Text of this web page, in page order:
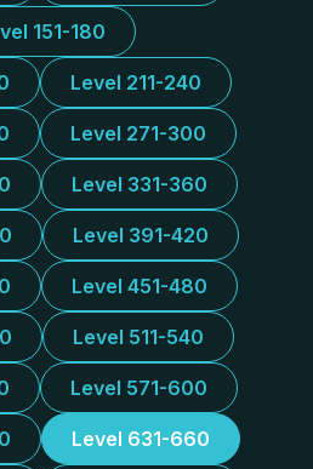
151-180
Level 211-240
Level 271-300
Level 331-360
Level 391-420
Level 451-480
Level 511-540
Level 571-600
Level 631-660